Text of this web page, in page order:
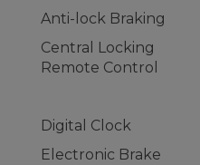
Anti-lock Braking
Central Locking
Remote Control
Digital Clock
Electronic Brake